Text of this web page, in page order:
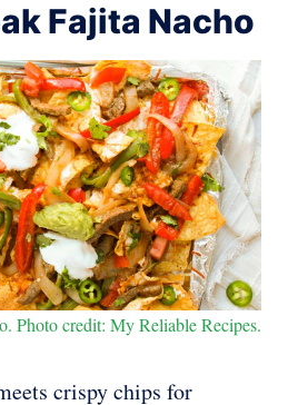
Fajita Nacho
Photo credit: My Reliable Recipes.
crispy chips for